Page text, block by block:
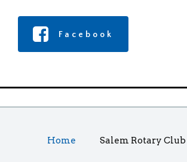
Facebook
Home Salem Rotary Club